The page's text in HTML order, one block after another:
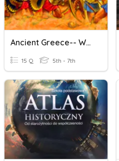
Ancient Greece-- World History 7
15 Q 5th - 7th